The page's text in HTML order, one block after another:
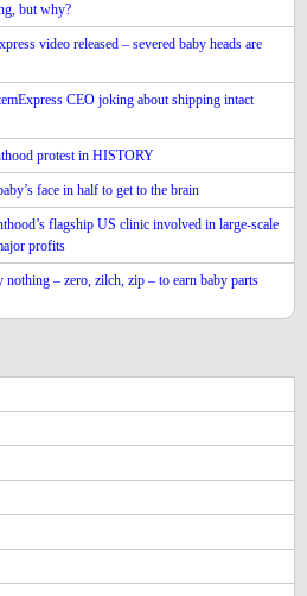
but why?
video released – severed baby heads are
CEO joking about shipping intact
protest in HISTORY
face in half to get to the brain
flagship US clinic involved in large-scale
profits
nothing – zero, zilch, zip – to earn baby parts